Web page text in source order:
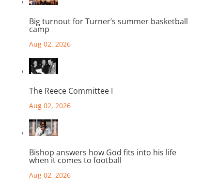
Big turnout for Turner’s summer basketball
camp
Aug 02, 2026
The Reece Committee I
Aug 02, 2026
Bishop answers how God fits into his life
when it comes to football
Aug 02, 2026